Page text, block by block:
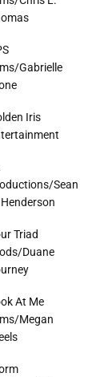
Gabrielle
Iris
Sean
Triad
Duane
At Me
Megan